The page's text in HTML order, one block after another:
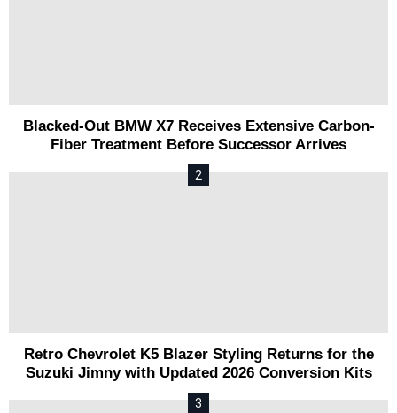
Blacked-Out BMW X7 Receives Extensive Carbon-
Fiber Treatment Before Successor Arrives
Retro Chevrolet K5 Blazer Styling Returns for the
Suzuki Jimny with Updated 2026 Conversion Kits